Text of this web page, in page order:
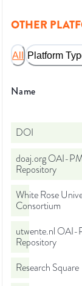
OTHER
All Platform
Name
DOI
doaj.org OAI-
Repository
White Rose
Consortium
utwente.nl OAI-
Repository
Research Square